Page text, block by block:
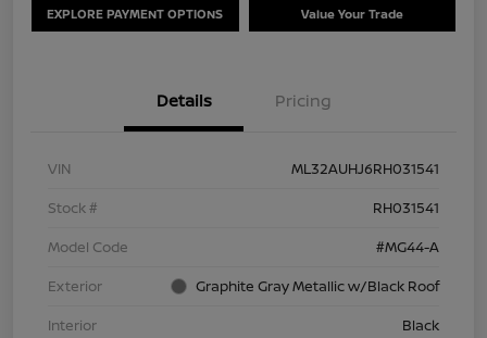
EXPLORE PAYMENT OPTIONS Value Your Trade
Details Pricing
VIN
ML32AUHJ6RH031541
Stock #
RH031541
Model Code
#MG44-A
Exterior
Graphite Gray Metallic w/Black Roof
Interior
Black